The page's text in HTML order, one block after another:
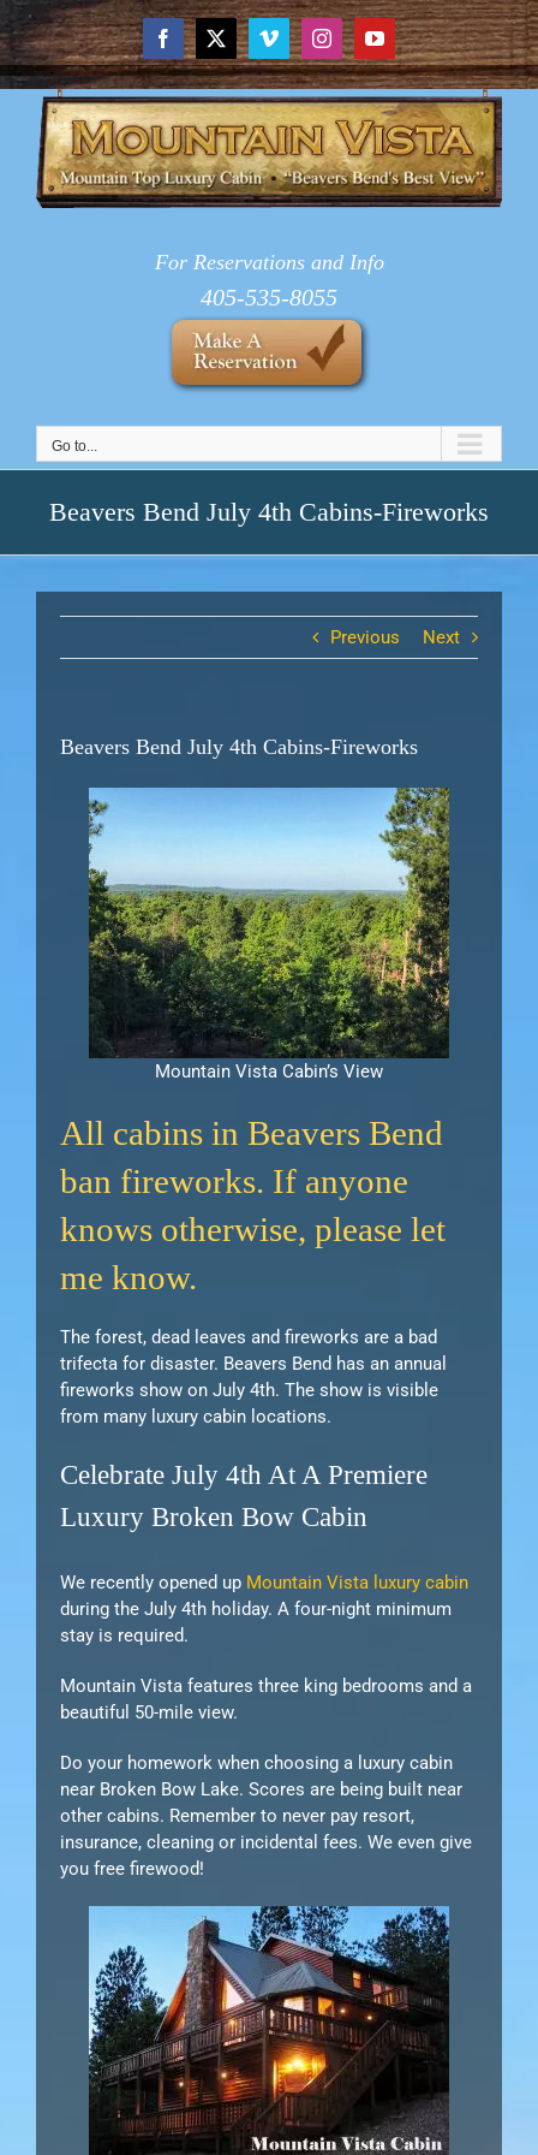
Skip
to
content
Facebook
X VimeoInstagramYouTube
For Reservations and Info
405-535-8055
Go to...
Beavers Bend July 4th Cabins-Fireworks
Previous Next
Beavers Bend July 4th Cabins-Fireworks
Mountain Vista Cabin’s View
All cabins in Beavers Bend
ban fireworks. If anyone
knows otherwise, please let
me know.
The forest, dead leaves and fireworks are a bad
trifecta for disaster. Beavers Bend has an annual
fireworks show on July 4th. The show is visible
from many luxury cabin locations.
Celebrate July 4th At A Premiere
Luxury Broken Bow Cabin
We recently opened up Mountain Vista luxury cabin
during the July 4th holiday. A four-night minimum
stay is required.
Mountain Vista features three king bedrooms and a
beautiful 50-mile view.
Do your homework when choosing a luxury cabin
near Broken Bow Lake. Scores are being built near
other cabins. Remember to never pay resort,
insurance, cleaning or incidental fees. We even give
you free firewood!